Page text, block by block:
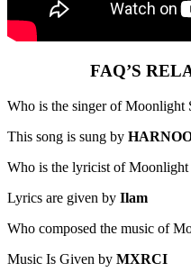
FAQ’S
Who is the singer of Moonlight
This song is sung by
Who is the lyricist of Moonlight
Lyrics are given by Ilam
Who composed the music of
Music Is Given by MXRCI